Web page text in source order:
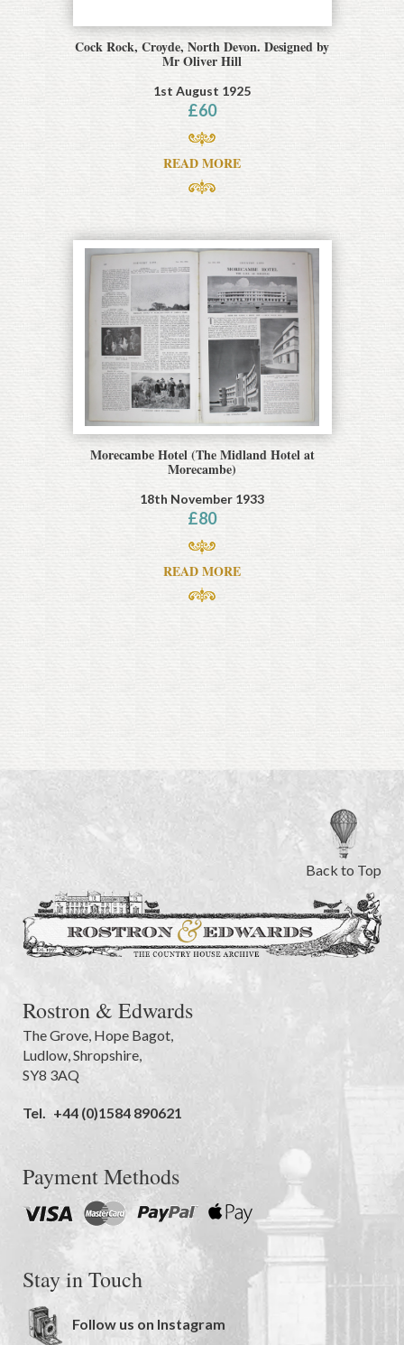
Cock Rock, Croyde, North Devon. Designed by
Mr Oliver Hill
1st August 1925
£60
READ MORE
Morecambe Hotel (The Midland Hotel at
Morecambe)
18th November 1933
£80
READ MORE
Back to Top
Rostron & Edwards
The Grove, Hope Bagot,
Ludlow,Shropshire,
SY8 3AQ
Tel. +44 (0)1584 890621
Payment Methods
Stay in Touch
Follow us on Instagram